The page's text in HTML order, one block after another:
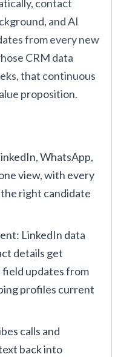
for a job before
ATS, and as
the candidate
relationship
and small,
and Culture
Manager
Melissa Varon,
that received
in this guide.
contact
and AI
from every new
CRM data
that continuous
proposition.
WhatsApp,
view, with every
right candidate
LinkedIn data
details get
field updates from
profiles current
calls and
back into